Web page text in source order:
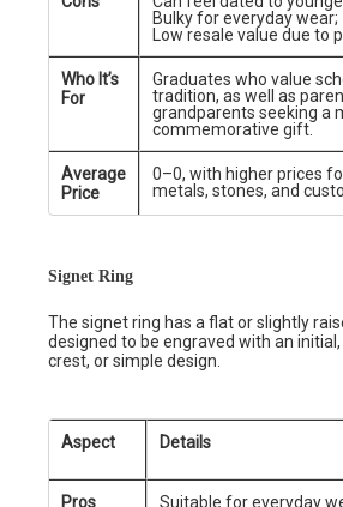
Bulky for everyday wear;
Low resale value due to
Who It’s
For
Graduates who value
tradition, as well as
grandparents seeking a
commemorative gift.
Average
Price
0–0, with higher prices
metals, stones, and
Signet Ring
The signet ring has a flat or slightly
designed to be engraved with an
crest, or simple design.
Aspect Details
Pros
Suitable for everyday